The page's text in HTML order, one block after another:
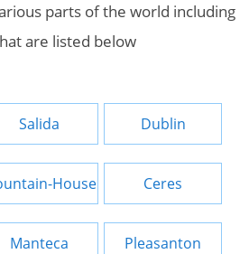
parts of the world including
are listed below
Salida Dublin
House Ceres
Manteca Pleasanton